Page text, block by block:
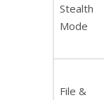
Stealth
Mode
File &